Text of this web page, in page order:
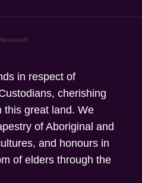
in respect of
cherishing
this great land. We
of Aboriginal and
and honours in
of elders through the